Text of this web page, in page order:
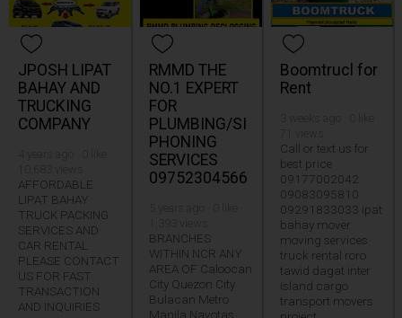
JPOSH LIPAT
BAHAY AND
TRUCKING
COMPANY
AFFORDABLE
LIPAT BAHAY
TRUCK PACKING
SERVICES AND
CAR RENTAL
PLEASE CONTACT
US FOR FAST
TRANSACTION
AND INQUIRIES
RMMD THE
NO.1 EXPERT
FOR
PLUMBING/SI
PHONING
SERVICES
09752304566
BRANCHES
WITHIN NCR ANY
AREA OF Caloocan
City Quezon City
Bulacan Metro
Manila Navotas
Boomtrucl for
Rent
Call or text us for
best price
09177002042
09083095810
09291833033 ipat
bahay mover
moving services
truck rental roro
tawid dagat inter
island cargo
transport movers